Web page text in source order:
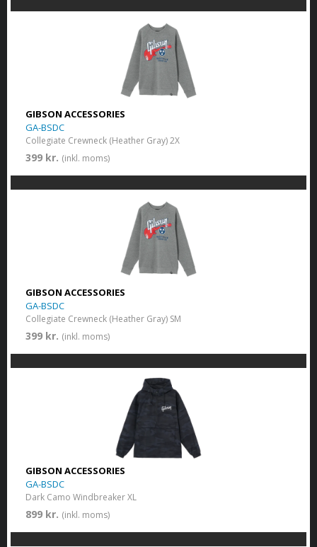
GIBSON ACCESSORIES
GA-BSDC
Collegiate Crewneck (Heather Gray) 2X
399 kr. (inkl. moms)
GIBSON ACCESSORIES
GA-BSDC
Collegiate Crewneck (Heather Gray) SM
399 kr. (inkl. moms)
GIBSON ACCESSORIES
GA-BSDC
Dark Camo Windbreaker XL
899 kr. (inkl. moms)